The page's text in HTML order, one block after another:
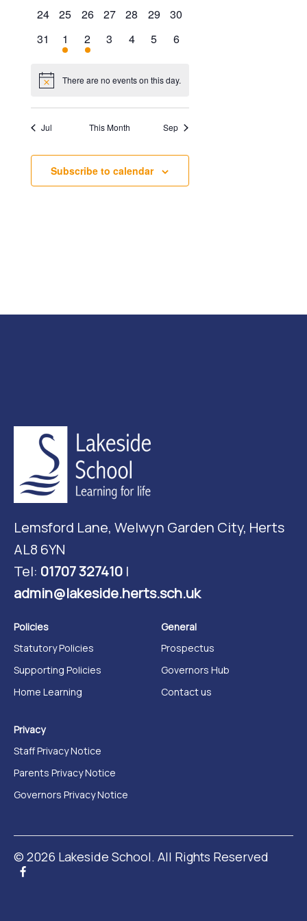
0
24
0
25
0
26
0
27
0
28
0
29
0
30
0
events
31
1
event
1
1
event
2
0
3
0
4
0
5
0
6
Notice There are no events on this day.
Jul This Month Sep
Subscribe to calendar
Lemsford Lane, Welwyn Garden City, Herts
AL8 6YN
Tel: 01707 327410 |
admin@lakeside.herts.sch.uk
Policies
Statutory Policies
Supporting Policies
Home Learning
General
Prospectus
Governors Hub
Contact us
Privacy
Staff Privacy Notice
Parents Privacy Notice
Governors Privacy Notice
© 2026 Lakeside School. All Rights Reserved